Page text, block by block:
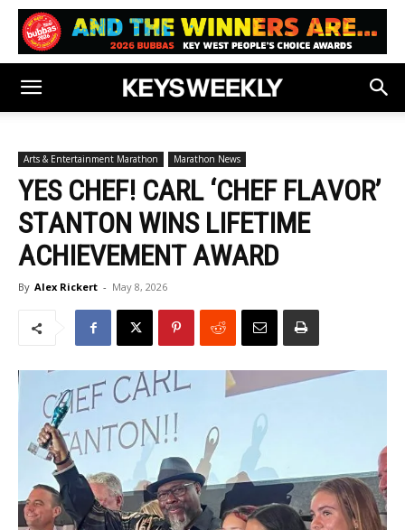
Arts & Entertainment Marathon Marathon News
YES CHEF! CARL ‘CHEF FLAVOR’
STANTON WINS LIFETIME
ACHIEVEMENT AWARD
By Alex Rickert - May 8, 2026